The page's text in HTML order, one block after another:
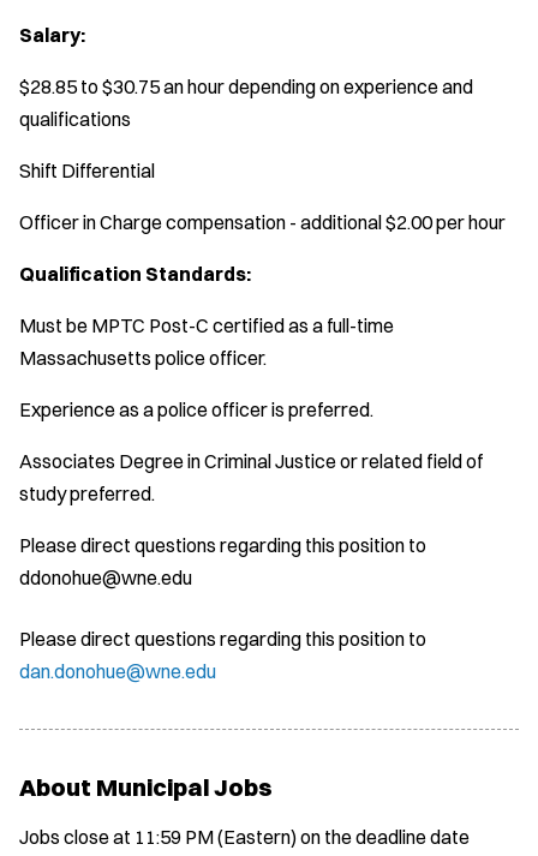
Salary:
$28.85 to $30.75 an hour depending on experience and
qualifications
Shift Differential
Officer in Charge compensation - additional $2.00 per hour
Qualification Standards:
Must be MPTC Post-C certified as a full-time
Massachusetts police officer.
Experience as a police officer is preferred.
Associates Degree in Criminal Justice or related field of
study preferred.
Please direct questions regarding this position to
ddonohue@wne.edu
Please direct questions regarding this position to
dan.donohue@wne.edu
About Municipal Jobs
Jobs close at 11:59 PM (Eastern) on the deadline date